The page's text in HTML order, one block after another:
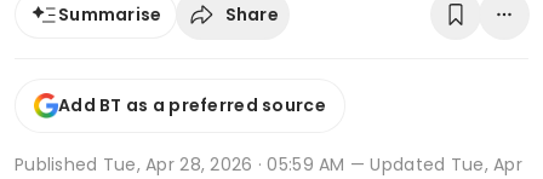
Summarise Share
Add BT as a preferred source
Published Tue, Apr 28, 2026 · 05:59 AM — Updated Tue, Apr